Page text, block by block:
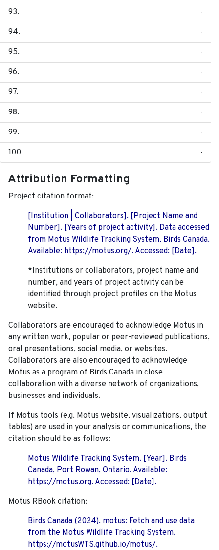
-
-
-
-
-
-
-
-
Attribution Formatting
Project citation format:
[Institution | Collaborators]. [Project Name and
Number]. [Years of project activity]. Data accessed
from Motus Wildlife Tracking System, Birds Canada.
Available: https://motus.org/. Accessed: [Date].
*Institutions or collaborators, project name and
number, and years of project activity can be
identified through project profiles on the Motus
website.
Collaborators are encouraged to acknowledge Motus in
any written work, popular or peer-reviewed publications,
oral presentations, social media, or websites.
Collaborators are also encouraged to acknowledge
Motus as a program of Birds Canada in close
collaboration with a diverse network of organizations,
businesses and individuals.
If Motus tools (e.g. Motus website, visualizations, output
tables) are used in your analysis or communications, the
citation should be as follows:
Motus Wildlife Tracking System. [Year]. Birds
Canada, Port Rowan, Ontario. Available:
https://motus.org. Accessed: [Date].
Motus RBook citation:
Birds Canada (2024). motus: Fetch and use data
from the Motus Wildlife Tracking System.
https://motusWTS.github.io/motus/.